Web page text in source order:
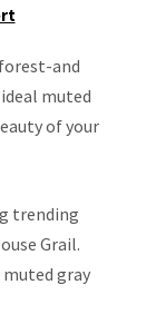
and
muted
of your
trending
Grail.
muted gray